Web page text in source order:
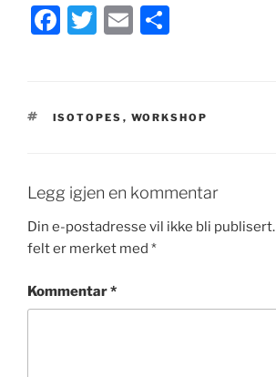
F
e
o
k
T
er
E
l
e
STIKKORD
ISOTOPES , WORKSHOP
Legg igjen en kommentar
Din e-postadresse vil ikke bli publisert.
felt er merket med *
Kommentar*